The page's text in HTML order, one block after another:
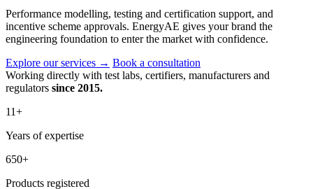
Performance modelling, testing and certification support, and
incentive scheme approvals. EnergyAE gives your brand the
engineering foundation to enter the market with confidence.
Explore our services → Book a consultation
Working directly with test labs, certifiers, manufacturers and
regulators since 2015.
11+
Years of expertise
650+
Products registered